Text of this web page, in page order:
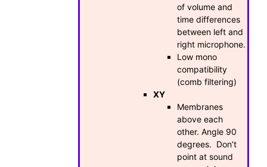
of volume and
time differences
between left and
right microphone.
Low mono
compatibility
(comb filtering)
XY
Membranes
above each
other. Angle 90
degrees. Don’t
point at sound